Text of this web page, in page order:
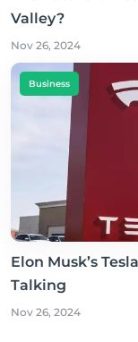
Valley?
Nov 26, 2024
Business
Elon Musk’s
Talking
Nov 26, 2024